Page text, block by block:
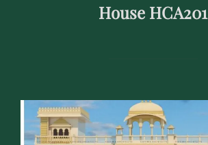
House HCA201